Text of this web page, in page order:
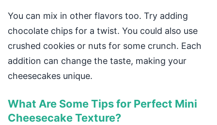
You can mix in other flavors too. Try adding
chocolate chips for a twist. You could also use
crushed cookies or nuts for some crunch. Each
addition can change the taste, making your
cheesecakes unique.
What Are Some Tips for Perfect Mini
Cheesecake Texture?